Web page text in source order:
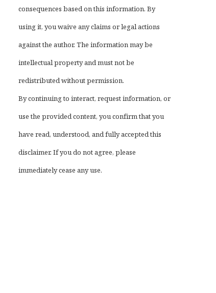
consequences based on this information. By
using it, you waive any claims or legal actions
against the author. The information may be
intellectual property and must not be
redistributed without permission.
By continuing to interact, request information, or
use the provided content, you confirm that you
have read, understood, and fully accepted this
disclaimer. If you do not agree, please
immediately cease any use.